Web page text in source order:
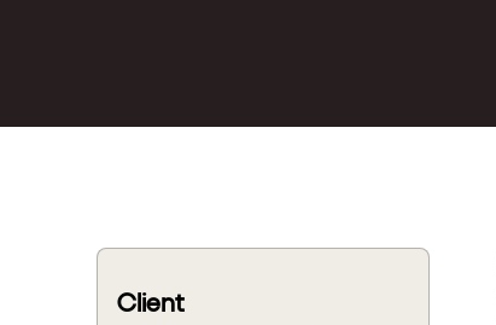
Client